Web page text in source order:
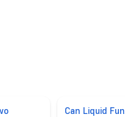
Can Liquid